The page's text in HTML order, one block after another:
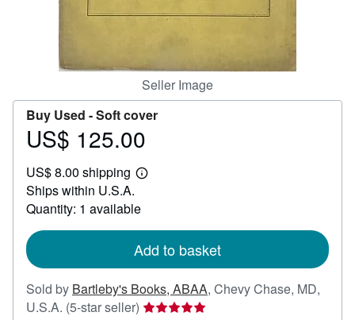
Seller Image
Buy Used -Soft cover
Price
125.00
US$ 125.00
US$ 8.00 shipping
Learn
shipping
Ships within U.S.A.
Quantity: 1 available
Add to basket
Sold by Bartleby's Books, ABAA, Chevy Chase, MD,
U.S.A. (5-star seller) Seller